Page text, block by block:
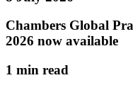
News & insights
Chambers Global
2026 now available
1 min read